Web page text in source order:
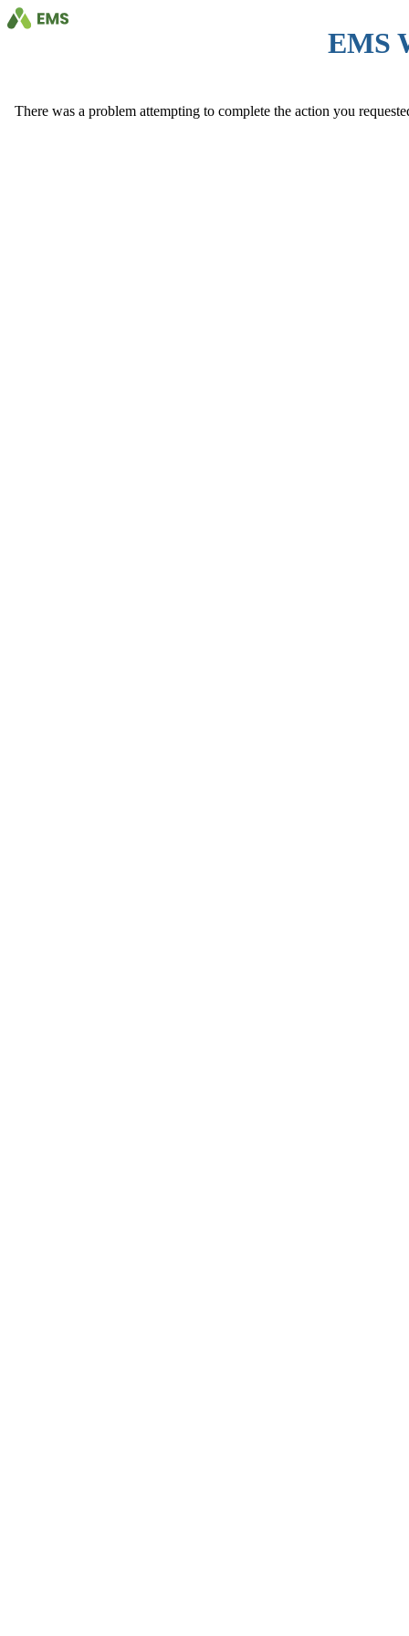
EMS
There was a problem attempting to complete the action you